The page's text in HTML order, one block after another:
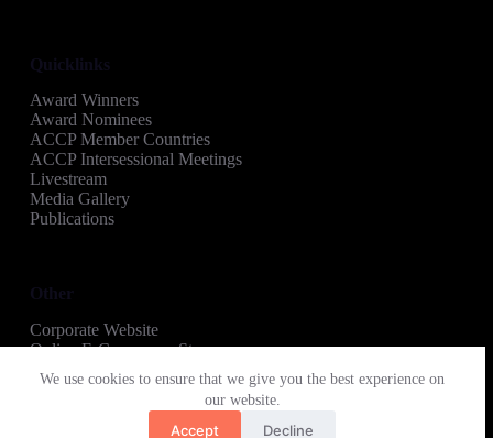
We use cookies to ensure that we give you the best experience on
our website.
Accept Decline
Quicklinks
Award Winners
Award Nominees
ACCP Member Countries
ACCP Intersessional Meetings
Livestream
Media Gallery
Publications
Other
Corporate Website
Online E-Commerce Store
Copyright © 2026 Amalgamated Security Regional
Recognition Awards